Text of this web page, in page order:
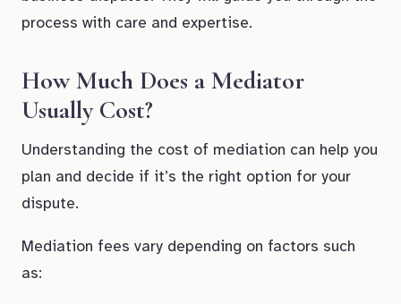
process with care and expertise.
How Much Does a Mediator
Usually Cost?
Understanding the cost of mediation can help you
plan and decide if it’s the right option for your
dispute.
Mediation fees vary depending on factors such
as: